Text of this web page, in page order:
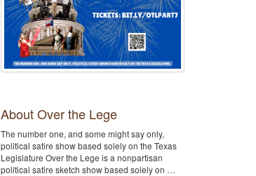
About Over the Lege
The number one, and some might say only,
political satire show based solely on the Texas
Legislature Over the Lege is a nonpartisan
political satire sketch show based solely on …